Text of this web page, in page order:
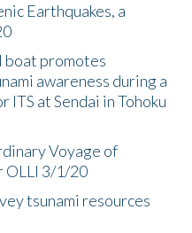
Earthquakes, a
boat promotes
awareness during a
ITS at Sendai in Tohoku
Voyage of
OLLI 3/1/20
tsunami resources